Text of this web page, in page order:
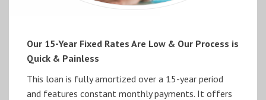
Our 15-Year Fixed Rates Are Low & Our Process is
Quick & Painless
This loan is fully amortized over a 15-year period
and features constant monthly payments. It offers